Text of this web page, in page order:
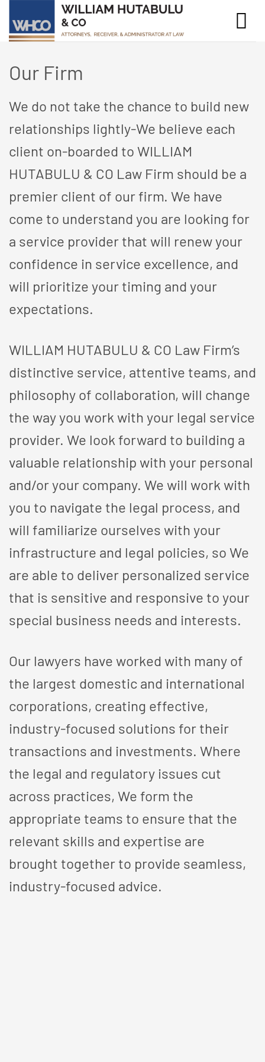
to
Our Firm
We do not take the chance to build new
relationships lightly-We believe each
client on-boarded to WILLIAM
HUTABULU & CO Law Firm should be a
premier client of our firm. We have
come to understand you are looking for
a service provider that will renew your
confidence in service excellence, and
will prioritize your timing and your
expectations.
WILLIAM HUTABULU & CO Law Firm’s
distinctive service, attentive teams, and
philosophy of collaboration, will change
the way you work with your legal service
provider. We look forward to building a
valuable relationship with your personal
and/or your company. We will work with
you to navigate the legal process, and
will familiarize ourselves with your
infrastructure and legal policies, so We
are able to deliver personalized service
that is sensitive and responsive to your
special business needs and interests.
Our lawyers have worked with many of
the largest domestic and international
corporations, creating effective,
industry-focused solutions for their
transactions and investments. Where
the legal and regulatory issues cut
across practices, We form the
appropriate teams to ensure that the
relevant skills and expertise are
brought together to provide seamless,
industry-focused advice.